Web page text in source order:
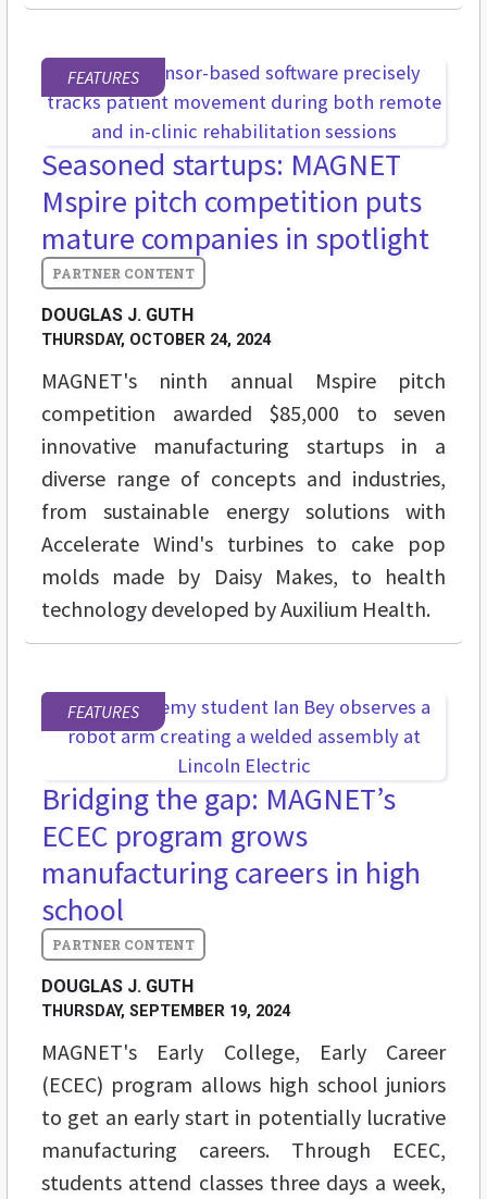
FEATURES
Seasoned startups: MAGNET
Mspire pitch competition puts
mature companies in spotlight
DOUGLAS J. GUTH
THURSDAY, OCTOBER 24, 2024
MAGNET's ninth annual Mspire pitch
competition awarded $85,000 to seven
innovative manufacturing startups in a
diverse range of concepts and industries,
from sustainable energy solutions with
Accelerate Wind's turbines to cake pop
molds made by Daisy Makes, to health
technology developed by Auxilium Health.
FEATURES
Bridging the gap: MAGNET’s
ECEC program grows
manufacturing careers in high
school
DOUGLAS J. GUTH
THURSDAY, SEPTEMBER 19, 2024
MAGNET's Early College, Early Career
(ECEC) program allows high school juniors
to get an early start in potentially lucrative
manufacturing careers. Through ECEC,
students attend classes three days a week,